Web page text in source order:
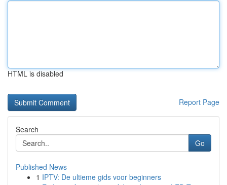
HTML is disabled
Report Page
Search
Go
Published News
1 IPTV: De ultieme gids voor beginners